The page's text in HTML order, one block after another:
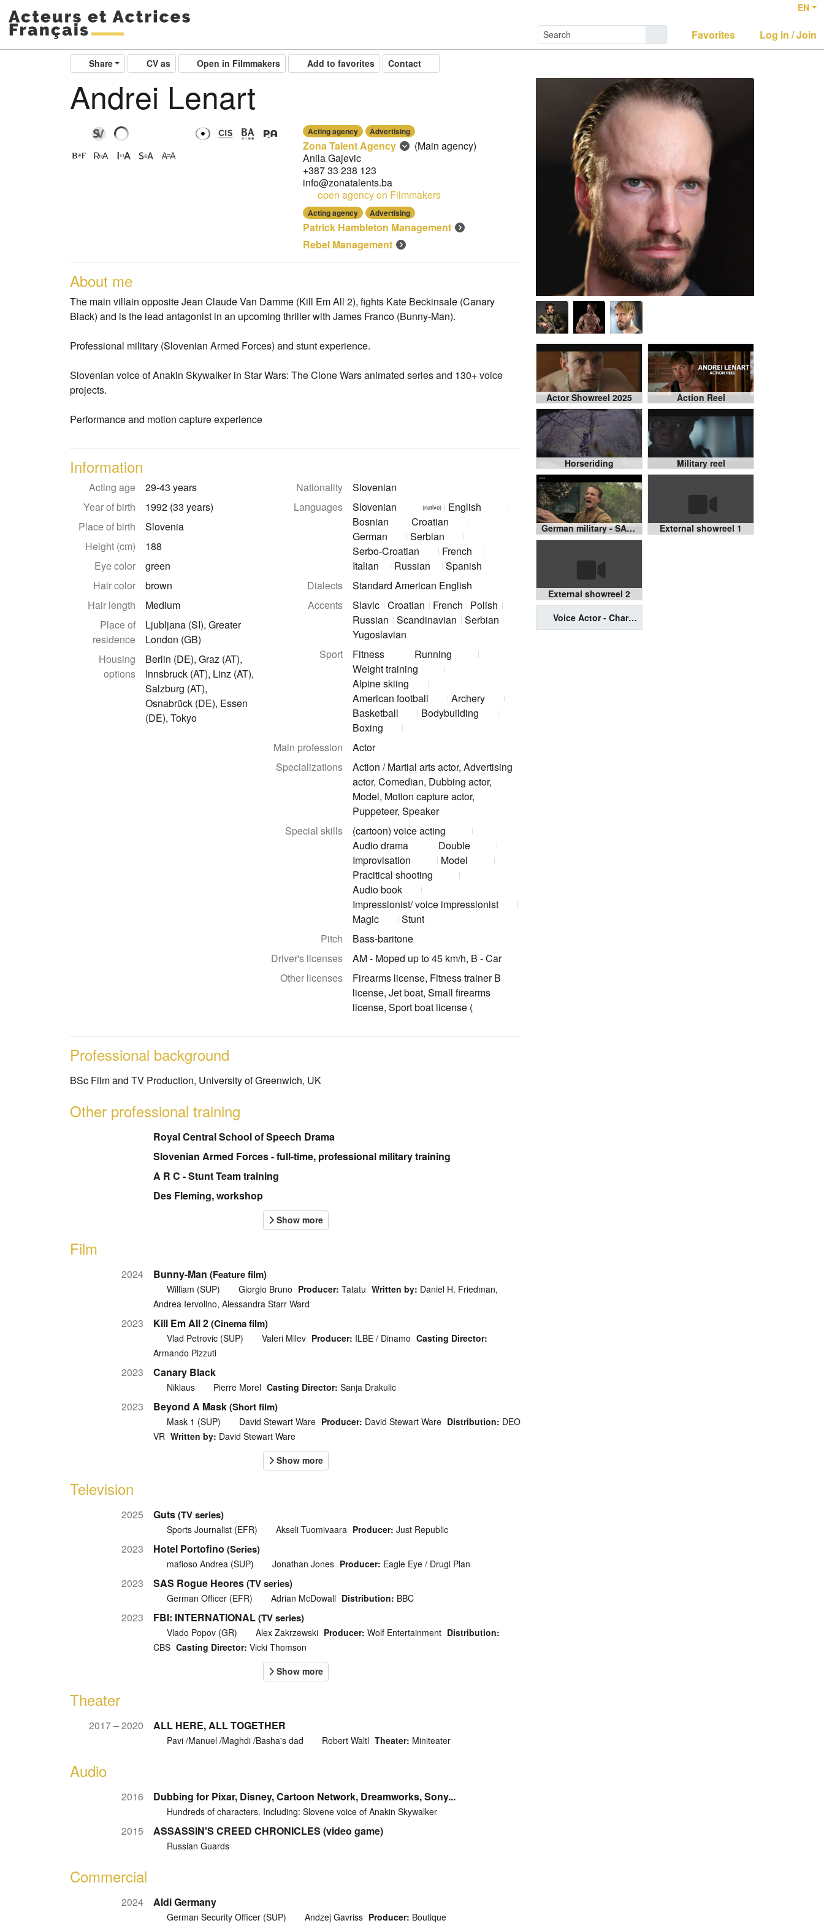
EN
Favorites Log in / Join
Share CV as Open in Filmmakers Add to favorites Contact
Actor Showreel 2025 Action Reel
Horseriding Military reel
German military - SAS Rogue Heroes External showreel 1
External showreel 2
Voice Actor - Character & Video Game Reel
Andrei Lenart
Acting agency Advertising
Zona Talent Agency
(Main agency)
Anila Gajevic
+387 33 238 123
info@zonatalents.ba
open agency on Filmmakers
Acting agency Advertising
Patrick Hambleton Management
Rebel Management
About me
The main villain opposite Jean Claude Van Damme (Kill Em All 2), fights Kate Beckinsale (Canary
Black) and is the lead antagonist in an upcoming thriller with James Franco (Bunny-Man).
Professional military (Slovenian Armed Forces) and stunt experience.
Slovenian voice of Anakin Skywalker in Star Wars: The Clone Wars animated series and 130+ voice
projects.
Performance and motion capture experience
Information
Acting age
29-43 years
Year of birth
1992 (33 years)
Place of birth
Slovenia
Height (cm)
188
Eye color
green
Hair color
brown
Hair length
Medium
Place of
residence
Ljubljana (SI), Greater
London (GB)
Housing
options
Berlin (DE), Graz (AT),
Innsbruck (AT), Linz (AT),
Salzburg (AT),
Osnabrück (DE), Essen
(DE), Tokyo
Nationality
Slovenian
Languages
Slovenian (native)
English
Bosnian
Croatian
German
Serbian
Serbo-Croatian
French
Italian
Russian
Spanish
Dialects
Standard American English
Accents
Slavic Croatian French
Polish
Russian
Scandinavian
Serbian
Yugoslavian
Sport
Fitness
Running
Weight training
Alpine skiing
American football
Archery
Basketball
Bodybuilding
Boxing
Main profession
Actor
Specializations
Action / Martial arts actor, Advertising
actor, Comedian, Dubbing actor,
Model, Motion capture actor,
Puppeteer, Speaker
Special skills
(cartoon) voice acting
Audio drama
Double
Improvisation
Model
Pracitical shooting
Audio book
Impressionist/ voice impressionist
Magic
Stunt
Pitch
Bass-baritone
Driver's licenses
AM - Moped up to 45 km/h, B - Car
Other licenses
Firearms license, Fitness trainer B
license, Jet boat, Small firearms
license, Sport boat license (
Professional background
BSc Film and TV Production, University of Greenwich, UK
Other professional training
Royal Central School of Speech Drama
Slovenian Armed Forces - full-time, professional military training
A R C - Stunt Team training
Des Fleming, workshop
Film
2024 Bunny-Man (Feature film)
William (SUP) Giorgio Bruno Producer: Tatatu Written by: Daniel H. Friedman,
Andrea Iervolino, Alessandra Starr Ward
2023 Kill Em All 2(Cinema film)
Vlad Petrovic (SUP) Valeri Milev Producer: ILBE / Dinamo Casting Director:
Armando Pizzuti
2023 Canary Black
Niklaus Pierre Morel Casting Director: Sanja Drakulic
2023 Beyond A Mask(Short film)
Mask 1 (SUP) David Stewart Ware Producer: David Stewart Ware Distribution: DEO
VR Written by: David Stewart Ware
Television
2025 Guts(TV series)
Sports Journalist (EFR) Akseli Tuomivaara Producer: Just Republic
2023 Hotel Portofino (Series)
mafioso Andrea (SUP) Jonathan Jones Producer: Eagle Eye / Drugi Plan
2023 SAS Rogue Heores(TV series)
German Officer (EFR) Adrian McDowall Distribution: BBC
2023 FBI: INTERNATIONAL(TV series)
Vlado Popov (GR) Alex Zakrzewski Producer: Wolf Entertainment Distribution:
CBS Casting Director: Vicki Thomson
Theater
2017 – 2020 ALL HERE, ALL TOGETHER
Pavi /Manuel /Maghdi /Basha's dad Robert Waltl Theater: Miniteater
Audio
2016 Dubbing for Pixar, Disney, Cartoon Network, Dreamworks, Sony...
Hundreds of characters. Including: Slovene voice of Anakin Skywalker
2015 ASSASSIN'S CREED CHRONICLES (video game)
Russian Guards
Commercial
2024 Aldi Germany
German Security Officer (SUP) Andzej Gavriss Producer: Boutique